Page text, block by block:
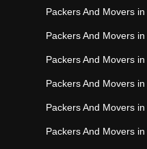
Packers And Movers in
Packers And Movers in
Packers And Movers in
Packers And Movers in
Packers And Movers in
Packers And Movers in